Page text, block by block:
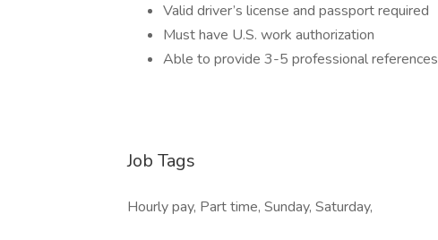
Valid driver’s license and passport required
Must have U.S. work authorization
Able to provide 3-5 professional references
Job Tags
Hourly pay, Part time, Sunday, Saturday,